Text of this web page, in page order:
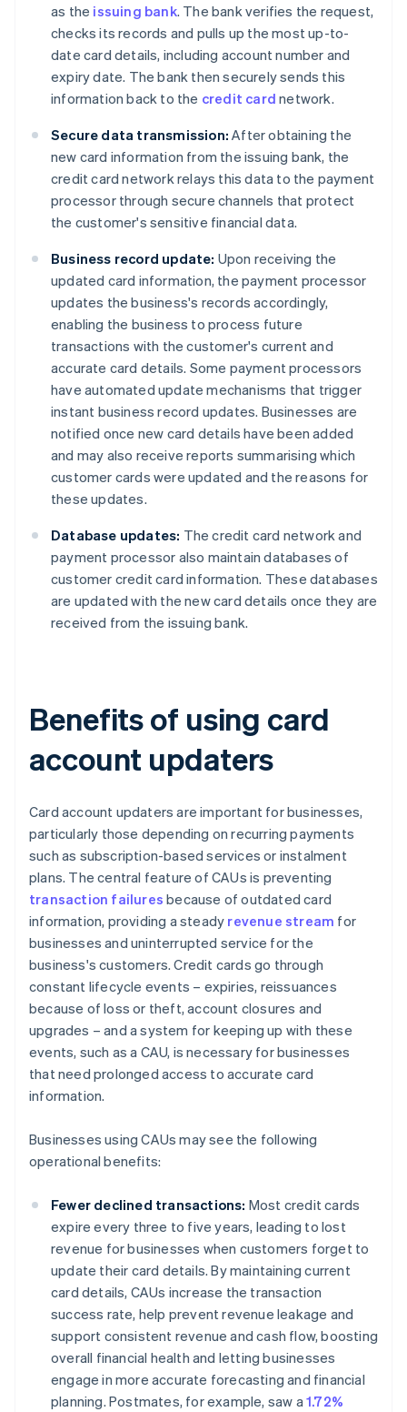
as the issuing bank. The bank verifies the request,
checks its records and pulls up the most up-to-
date card details, including account number and
expiry date. The bank then securely sends this
information back to the credit card network.
Secure data transmission: After obtaining the
new card information from the issuing bank, the
credit card network relays this data to the payment
processor through secure channels that protect
the customer's sensitive financial data.
Business record update: Upon receiving the
updated card information, the payment processor
updates the business's records accordingly,
enabling the business to process future
transactions with the customer's current and
accurate card details. Some payment processors
have automated update mechanisms that trigger
instant business record updates. Businesses are
notified once new card details have been added
and may also receive reports summarising which
customer cards were updated and the reasons for
these updates.
Database updates: The credit card network and
payment processor also maintain databases of
customer credit card information. These databases
are updated with the new card details once they are
received from the issuing bank.
Benefits of using card
account updaters
Card account updaters are important for businesses,
particularly those depending on recurring payments
such as subscription-based services or instalment
plans. The central feature of CAUs is preventing
transaction failures because of outdated card
information, providing a steady revenue stream for
businesses and uninterrupted service for the
business's customers. Credit cards go through
constant lifecycle events – expiries, reissuances
because of loss or theft, account closures and
upgrades – and a system for keeping up with these
events, such as a CAU, is necessary for businesses
that need prolonged access to accurate card
information.
Businesses using CAUs may see the following
operational benefits:
Fewer declined transactions: Most credit cards
expire every three to five years, leading to lost
revenue for businesses when customers forget to
update their card details. By maintaining current
card details, CAUs increase the transaction
success rate, help prevent revenue leakage and
support consistent revenue and cash flow, boosting
overall financial health and letting businesses
engage in more accurate forecasting and financial
planning. Postmates, for example, saw a1.72%